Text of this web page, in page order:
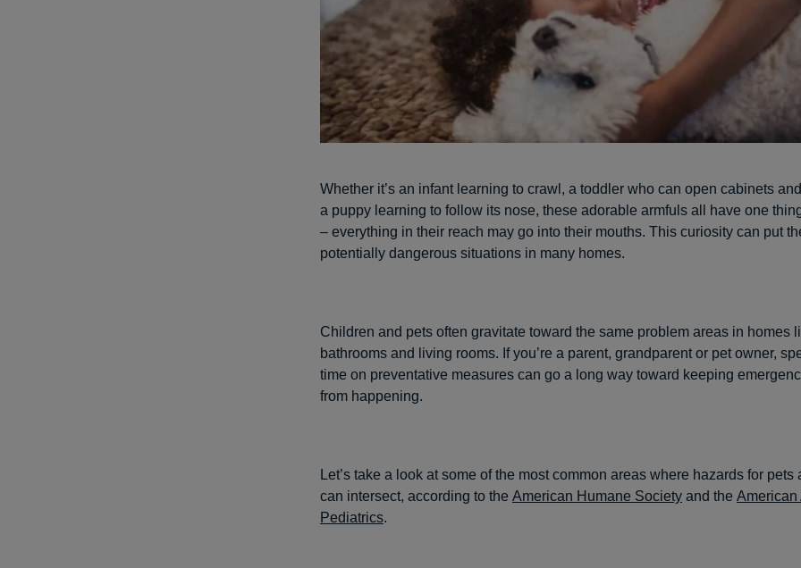
Whether it’s an infant learning to crawl, a toddler who can open cabinets
a puppy learning to follow its nose, these adorable armfuls all have one
– everything in their reach may go into their mouths. This curiosity can put
potentially dangerous situations in many homes.
Children and pets often gravitate toward the same problem areas in homes
bathrooms and living rooms. If you’re a parent, grandparent or pet owner,
time on preventative measures can go a long way toward keeping
from happening.
Let’s take a look at some of the most common areas where hazards for pets
can intersect, according to the American Humane Society and the American
Pediatrics.